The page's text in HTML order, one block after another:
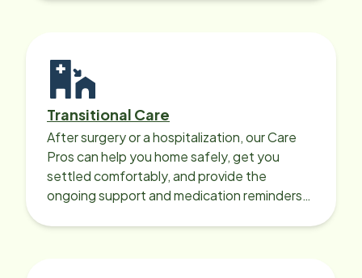
Transitional Care
After surgery or a hospitalization, our Care
Pros can help you home safely, get you
settled comfortably, and provide the
ongoing support and medication reminders